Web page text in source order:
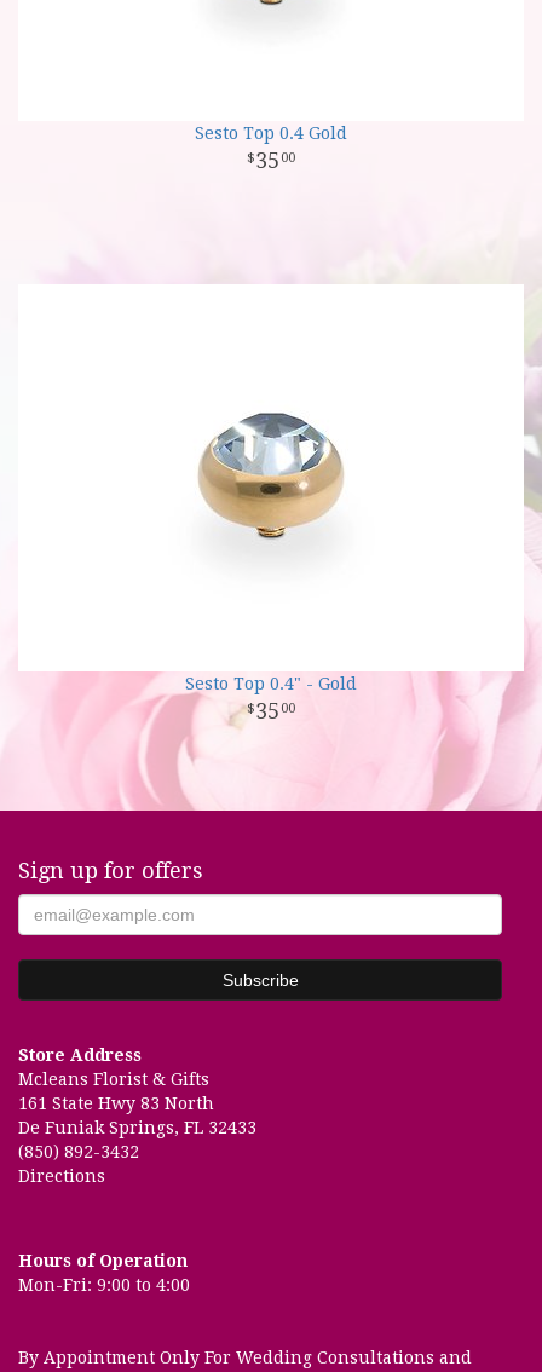
Sesto Top 0.4 Gold
35 00
Sesto Top 0.4" - Gold
35 00
Sign up for offers
Store Address
Mcleans Florist & Gifts
161 State Hwy 83 North
De Funiak Springs, FL 32433
(850) 892-3432
Directions
Hours of Operation
Mon-Fri: 9:00 to 4:00
By Appointment Only For Wedding Consultations and